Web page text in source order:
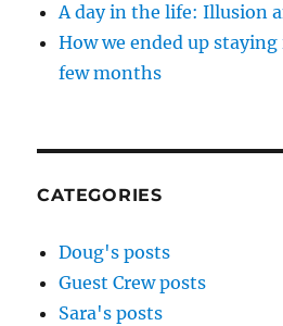
A day in the life: Illusion
How we ended up
few months
CATEGORIES
Doug's posts
Guest Crew posts
Sara's posts